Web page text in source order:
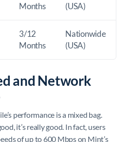
Months
(USA)
3/12
Months
Nationwide
(USA)
and Network
performance is a mixed bag.
it’s really good. In fact, users
of up to 600 Mbps on Mint’s